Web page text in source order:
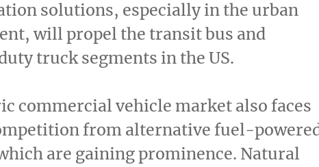
solutions, especially in the urban
will propel the transit bus and
truck segments in the US.
commercial vehicle market also faces
from alternative fuel-
are gaining prominence. Natural